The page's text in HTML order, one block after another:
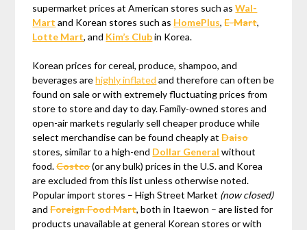
supermarket prices at American stores such asWal-
Mart and Korean stores such as HomePlus,E-Mart,
Lotte Mart, and Kim’s Clubin Korea.
Korean prices for cereal, produce, shampoo, and
beverages arehighly inflated and therefore can often be
found on sale or with extremely fluctuating prices from
store to store and day to day. Family-owned stores and
open-air markets regularly sell cheaper produce while
select merchandise can be found cheaply atDaiso
stores, similar to a high-end Dollar General without
food.Costco(or any bulk) prices in the U.S. and Korea
are excluded from this list unless otherwise noted.
Popular import stores – High Street Market (now closed)
andForeign Food Mart, both in Itaewon – are listed for
products unavailable at general Korean stores or with